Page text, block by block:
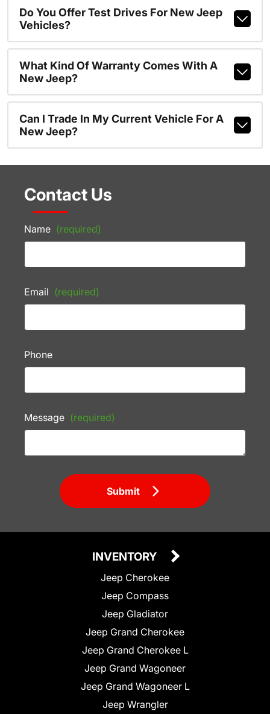
Do You Offer Test Drives For New Jeep
Vehicles?
What Kind Of Warranty Comes With A
New Jeep?
Can I Trade In My Current Vehicle For A
New Jeep?
Contact Us
Name (required)
Email (required)
Phone
Message (required)
Submit
INVENTORY
Jeep Cherokee
Jeep Compass
Jeep Gladiator
Jeep Grand Cherokee
Jeep Grand Cherokee L
Jeep Grand Wagoneer
Jeep Grand Wagoneer L
Jeep Wrangler